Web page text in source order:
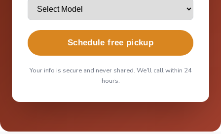
Schedule free pickup
Your info is secure and never shared. We'll call within 24
hours.